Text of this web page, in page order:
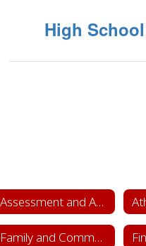
High
Assessment and Accountability
Family and Community Engagement (FACE)